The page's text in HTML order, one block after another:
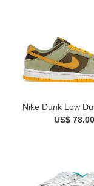
Nike Dunk Low
US$ 78.00